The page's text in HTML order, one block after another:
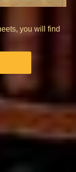
you will find